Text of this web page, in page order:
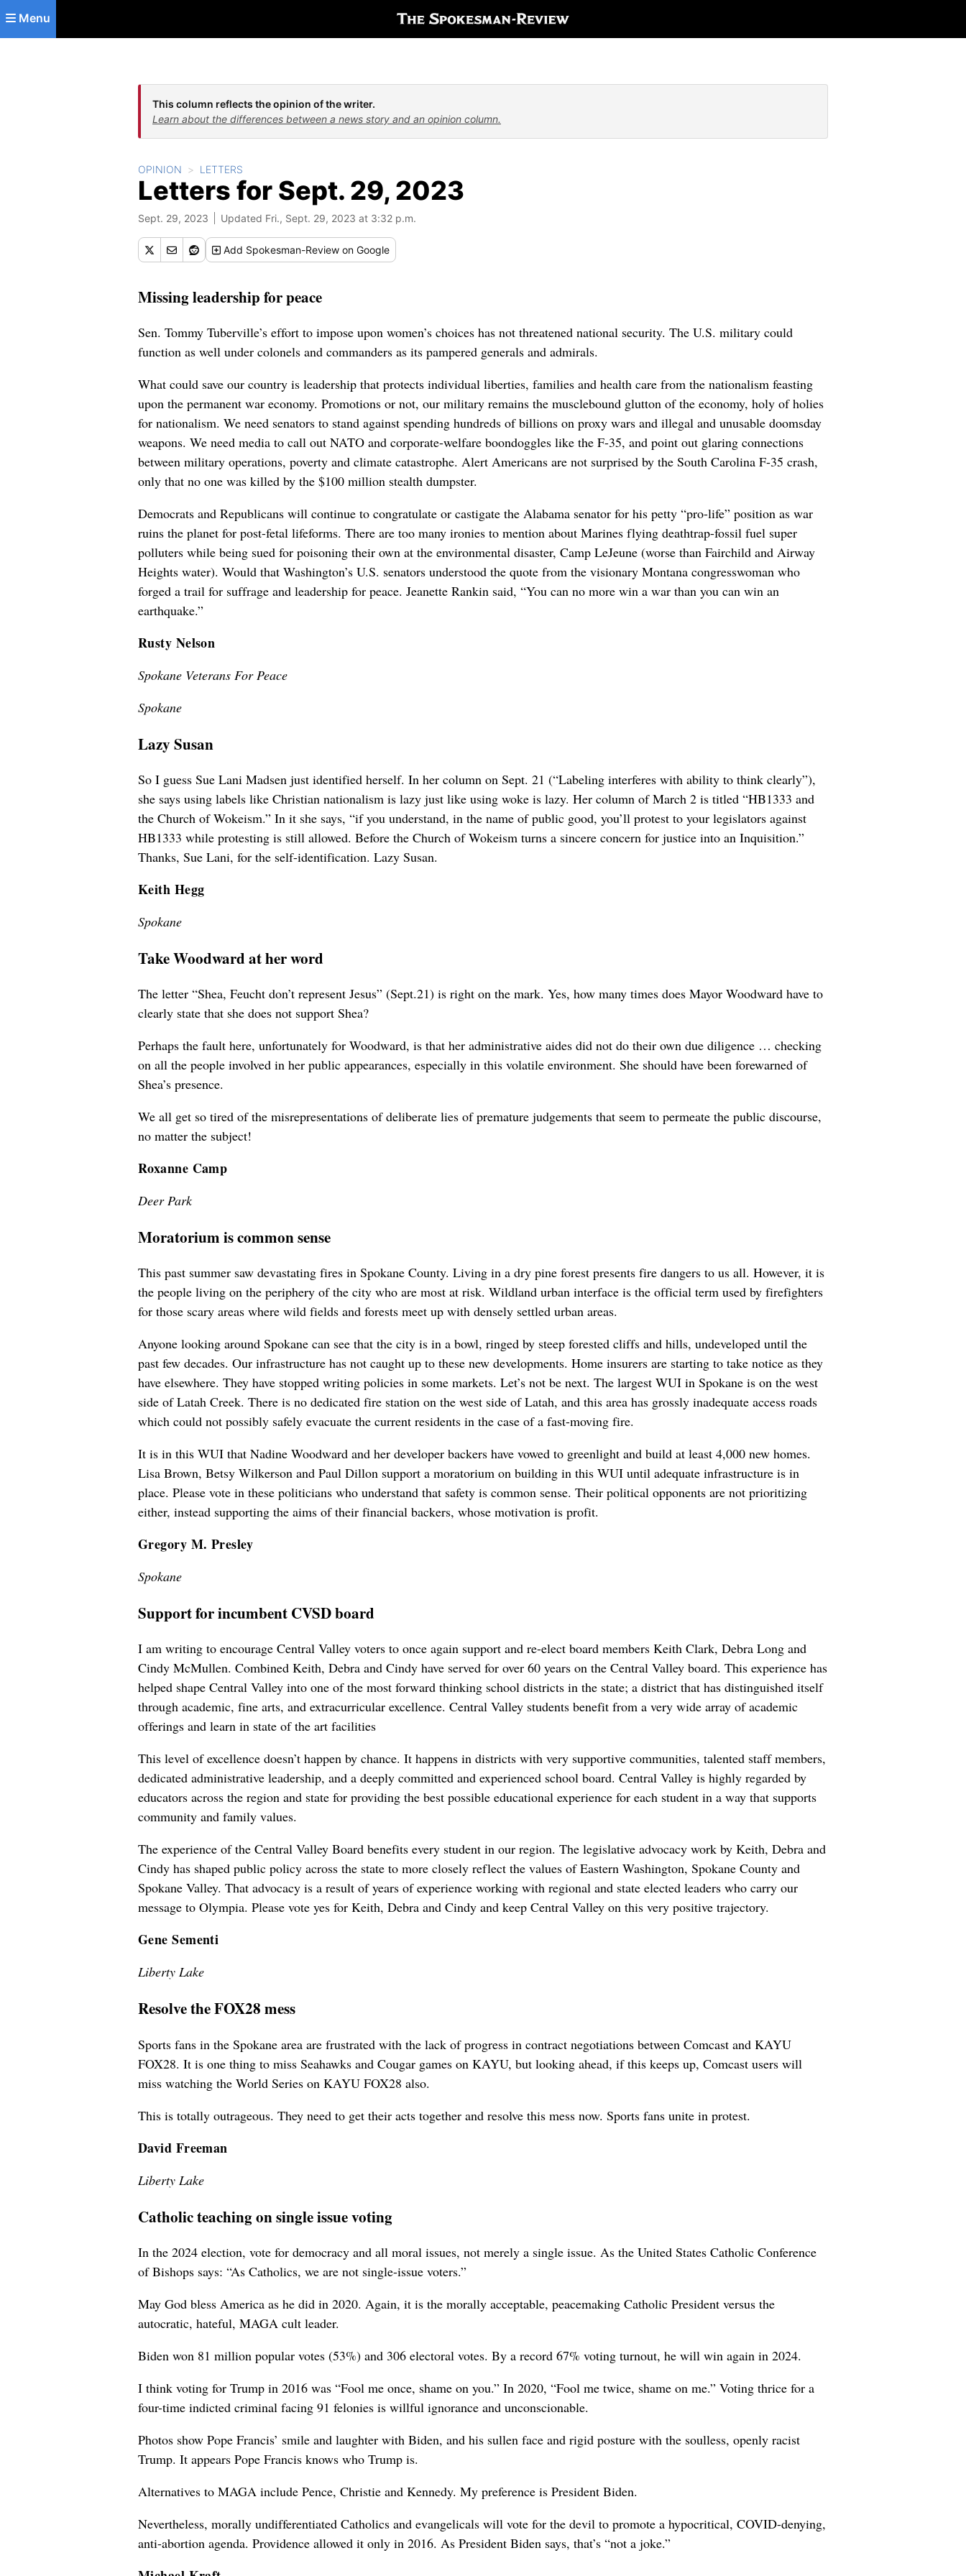
Skip to main content
Menu
This column reflects the opinion of the writer.
Learn about the differences between a news story and an opinion column.
OPINION LETTERS
Letters for Sept. 29, 2023
Sept. 29, 2023 Updated Fri., Sept. 29, 2023 at 3:32 p.m.
Add Spokesman-Review on Google
Missing leadership for peace
Sen. Tommy Tuberville’s effort to impose upon women’s choices has not threatened national security. The U.S. military could
function as well under colonels and commanders as its pampered generals and admirals.
What could save our country is leadership that protects individual liberties, families and health care from the nationalism feasting
upon the permanent war economy. Promotions or not, our military remains the musclebound glutton of the economy, holy of holies
for nationalism. We need senators to stand against spending hundreds of billions on proxy wars and illegal and unusable doomsday
weapons. We need media to call out NATO and corporate-welfare boondoggles like the F-35, and point out glaring connections
between military operations, poverty and climate catastrophe. Alert Americans are not surprised by the South Carolina F-35 crash,
only that no one was killed by the $100 million stealth dumpster.
Democrats and Republicans will continue to congratulate or castigate the Alabama senator for his petty “pro-life” position as war
ruins the planet for post-fetal lifeforms. There are too many ironies to mention about Marines flying deathtrap-fossil fuel super
polluters while being sued for poisoning their own at the environmental disaster, Camp LeJeune (worse than Fairchild and Airway
Heights water). Would that Washington’s U.S. senators understood the quote from the visionary Montana congresswoman who
forged a trail for suffrage and leadership for peace. Jeanette Rankin said, “You can no more win a war than you can win an
earthquake.”
Rusty Nelson
Spokane Veterans For Peace
Spokane
Lazy Susan
So I guess Sue Lani Madsen just identified herself. In her column on Sept. 21 (“Labeling interferes with ability to think clearly”),
she says using labels like Christian nationalism is lazy just like using woke is lazy. Her column of March 2 is titled “HB1333 and
the Church of Wokeism.” In it she says, “if you understand, in the name of public good, you’ll protest to your legislators against
HB1333 while protesting is still allowed. Before the Church of Wokeism turns a sincere concern for justice into an Inquisition.”
Thanks, Sue Lani, for the self-identification. Lazy Susan.
Keith Hegg
Spokane
Take Woodward at her word
The letter “Shea, Feucht don’t represent Jesus” (Sept.21) is right on the mark. Yes, how many times does Mayor Woodward have to
clearly state that she does not support Shea?
Perhaps the fault here, unfortunately for Woodward, is that her administrative aides did not do their own due diligence … checking
on all the people involved in her public appearances, especially in this volatile environment. She should have been forewarned of
Shea’s presence.
We all get so tired of the misrepresentations of deliberate lies of premature judgements that seem to permeate the public discourse,
no matter the subject!
Roxanne Camp
Deer Park
Moratorium is common sense
This past summer saw devastating fires in Spokane County. Living in a dry pine forest presents fire dangers to us all. However, it is
the people living on the periphery of the city who are most at risk. Wildland urban interface is the official term used by firefighters
for those scary areas where wild fields and forests meet up with densely settled urban areas.
Anyone looking around Spokane can see that the city is in a bowl, ringed by steep forested cliffs and hills, undeveloped until the
past few decades. Our infrastructure has not caught up to these new developments. Home insurers are starting to take notice as they
have elsewhere. They have stopped writing policies in some markets. Let’s not be next. The largest WUI in Spokane is on the west
side of Latah Creek. There is no dedicated fire station on the west side of Latah, and this area has grossly inadequate access roads
which could not possibly safely evacuate the current residents in the case of a fast-moving fire.
It is in this WUI that Nadine Woodward and her developer backers have vowed to greenlight and build at least 4,000 new homes.
Lisa Brown, Betsy Wilkerson and Paul Dillon support a moratorium on building in this WUI until adequate infrastructure is in
place. Please vote in these politicians who understand that safety is common sense. Their political opponents are not prioritizing
either, instead supporting the aims of their financial backers, whose motivation is profit.
Gregory M. Presley
Spokane
Support for incumbent CVSD board
I am writing to encourage Central Valley voters to once again support and re-elect board members Keith Clark, Debra Long and
Cindy McMullen. Combined Keith, Debra and Cindy have served for over 60 years on the Central Valley board. This experience has
helped shape Central Valley into one of the most forward thinking school districts in the state; a district that has distinguished itself
through academic, fine arts, and extracurricular excellence. Central Valley students benefit from a very wide array of academic
offerings and learn in state of the art facilities
This level of excellence doesn’t happen by chance. It happens in districts with very supportive communities, talented staff members,
dedicated administrative leadership, and a deeply committed and experienced school board. Central Valley is highly regarded by
educators across the region and state for providing the best possible educational experience for each student in a way that supports
community and family values.
The experience of the Central Valley Board benefits every student in our region. The legislative advocacy work by Keith, Debra and
Cindy has shaped public policy across the state to more closely reflect the values of Eastern Washington, Spokane County and
Spokane Valley. That advocacy is a result of years of experience working with regional and state elected leaders who carry our
message to Olympia. Please vote yes for Keith, Debra and Cindy and keep Central Valley on this very positive trajectory.
Gene Sementi
Liberty Lake
Resolve the FOX28 mess
Sports fans in the Spokane area are frustrated with the lack of progress in contract negotiations between Comcast and KAYU
FOX28. It is one thing to miss Seahawks and Cougar games on KAYU, but looking ahead, if this keeps up, Comcast users will
miss watching the World Series on KAYU FOX28 also.
This is totally outrageous. They need to get their acts together and resolve this mess now. Sports fans unite in protest.
David Freeman
Liberty Lake
Catholic teaching on single issue voting
In the 2024 election, vote for democracy and all moral issues, not merely a single issue. As the United States Catholic Conference
of Bishops says: “As Catholics, we are not single-issue voters.”
May God bless America as he did in 2020. Again, it is the morally acceptable, peacemaking Catholic President versus the
autocratic, hateful, MAGA cult leader.
Biden won 81 million popular votes (53%) and 306 electoral votes. By a record 67% voting turnout, he will win again in 2024.
I think voting for Trump in 2016 was “Fool me once, shame on you.” In 2020, “Fool me twice, shame on me.” Voting thrice for a
four-time indicted criminal facing 91 felonies is willful ignorance and unconscionable.
Photos show Pope Francis’ smile and laughter with Biden, and his sullen face and rigid posture with the soulless, openly racist
Trump. It appears Pope Francis knows who Trump is.
Alternatives to MAGA include Pence, Christie and Kennedy. My preference is President Biden.
Nevertheless, morally undifferentiated Catholics and evangelicals will vote for the devil to promote a hypocritical, COVID-denying,
anti-abortion agenda. Providence allowed it only in 2016. As President Biden says, that’s “not a joke.”